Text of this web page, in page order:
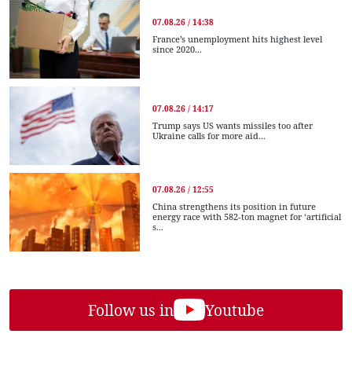
07.08.26 / 14:38
France’s unemployment hits highest level
since 2020...
07.08.26 / 14:17
Trump says US wants missiles too after
Ukraine calls for more aid...
07.08.26 / 12:55
China strengthens its position in future
energy race with 582-ton magnet for ‘artificial
s...
Follow us in Youtube